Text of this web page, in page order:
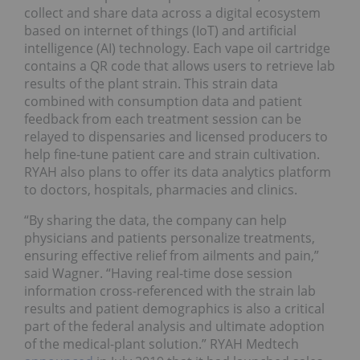
collect and share data across a digital ecosystem
based on internet of things (IoT) and artificial
intelligence (AI) technology. Each vape oil cartridge
contains a QR code that allows users to retrieve lab
results of the plant strain. This strain data
combined with consumption data and patient
feedback from each treatment session can be
relayed to dispensaries and licensed producers to
help fine-tune patient care and strain cultivation.
RYAH also plans to offer its data analytics platform
to doctors, hospitals, pharmacies and clinics.
“By sharing the data, the company can help
physicians and patients personalize treatments,
ensuring effective relief from ailments and pain,”
said Wagner. “Having real-time dose session
information cross-referenced with the strain lab
results and patient demographics is also a critical
part of the federal analysis and ultimate adoption
of the medical-plant solution.” RYAH Medtech